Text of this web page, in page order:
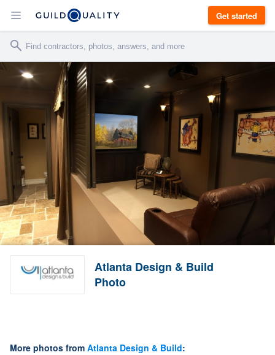
Get started
Atlanta Design & Build
Photo
More photos from Atlanta Design & Build: